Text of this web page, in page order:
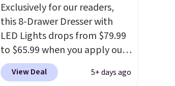
Exclusively for our readers,
this 8-Drawer Dresser with
LED Lights drops from $79.99
to $65.99 when you apply our
code BDDBOL14 at Songmics.
This 11.8"D x 44.8"W x 26.8"H
View Deal 5+ days ago